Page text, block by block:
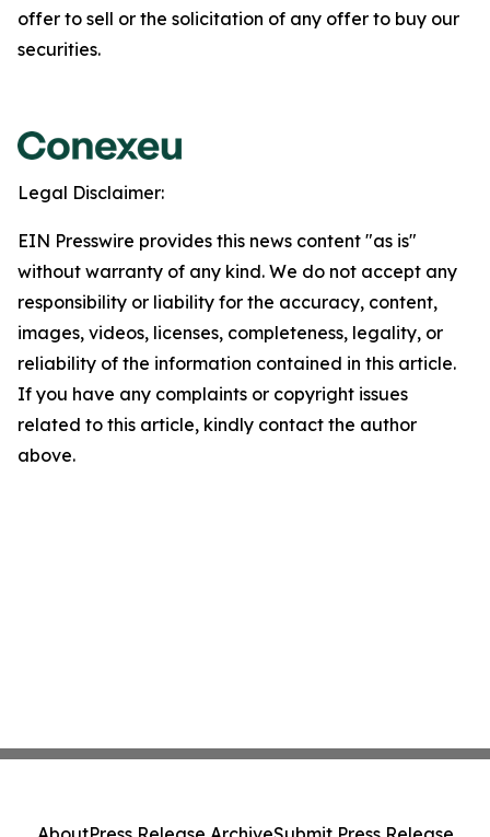
offer to sell or the solicitation of any offer to buy our
securities.
Legal Disclaimer:
EIN Presswire provides this news content "as is"
without warranty of any kind. We do not accept any
responsibility or liability for the accuracy, content,
images, videos, licenses, completeness, legality, or
reliability of the information contained in this article.
If you have any complaints or copyright issues
related to this article, kindly contact the author
above.